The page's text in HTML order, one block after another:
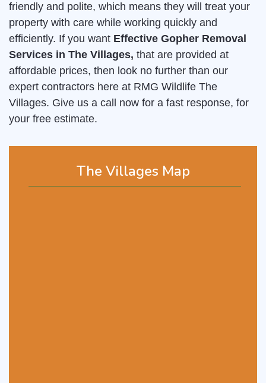
The Villages Map
friendly and polite, which means they will treat your
property with care while working quickly and
efficiently. If you want Effective Gopher Removal
Services in The Villages, that are provided at
affordable prices, then look no further than our
expert contractors here at RMG Wildlife The
Villages. Give us a call now for a fast response, for
your free estimate.